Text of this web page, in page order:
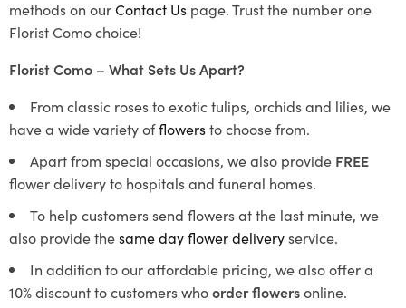
methods on ourContact Us page. Trust the number one
Florist Como choice!
Florist Como – What Sets Us Apart?
From classic roses to exotic tulips, orchids and lilies, we
have a wide variety offlowersto choose from.
Apart from special occasions, we also provide FREE
flower delivery to hospitals and funeral homes.
To help customers send flowers at the last minute, we
also provide thesame day flower deliveryservice.
In addition to our affordable pricing, we also offer a
10% discount to customers whoorder flowersonline.